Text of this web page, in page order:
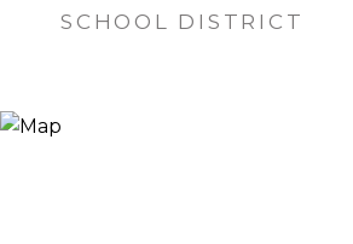
SCHOOL DISTRICT